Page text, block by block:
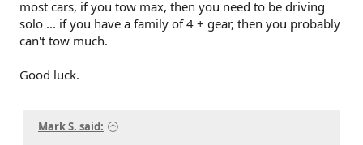
most cars, if you tow max, then you need to be driving
solo ... if you have a family of 4 + gear, then you probably
can't tow much.
Good luck.
Mark S. said: